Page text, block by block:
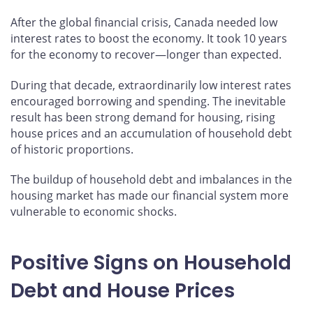
After the global financial crisis, Canada needed low
interest rates to boost the economy. It took 10 years
for the economy to recover—longer than expected.
During that decade, extraordinarily low interest rates
encouraged borrowing and spending. The inevitable
result has been strong demand for housing, rising
house prices and an accumulation of household debt
of historic proportions.
The buildup of household debt and imbalances in the
housing market has made our financial system more
vulnerable to economic shocks.
Positive Signs on Household
Debt and House Prices